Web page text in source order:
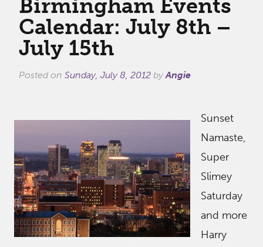
Birmingham Events
Calendar: July 8th –
July 15th
Posted on Sunday, July 8, 2012 byAngie
Sunset
Namaste,
Super
Slimey
Saturday
and more
Harry